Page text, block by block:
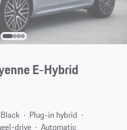
E-Hybrid
Black
Plug-in hybrid
drive
Automatic